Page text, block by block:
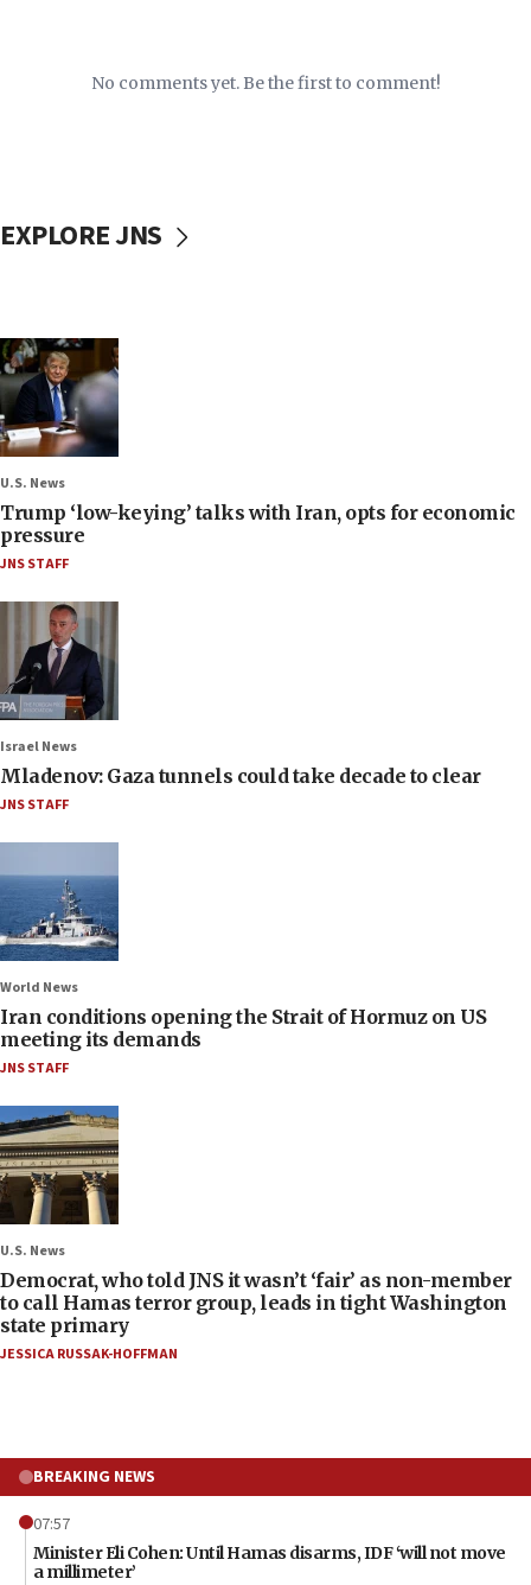
No comments yet. Be the first to comment!
EXPLORE JNS
U.S. News
Trump ‘low-keying’ talks with Iran, opts for economic
pressure
JNS STAFF
Israel News
Mladenov: Gaza tunnels could take decade to clear
JNS STAFF
World News
Iran conditions opening the Strait of Hormuz on US
meeting its demands
JNS STAFF
U.S. News
Democrat, who told JNS it wasn’t ‘fair’ as non-member
to call Hamas terror group, leads in tight Washington
state primary
JESSICA RUSSAK-HOFFMAN
BREAKING NEWS
07:57
Minister Eli Cohen: Until Hamas disarms, IDF ‘will not move
a millimeter’